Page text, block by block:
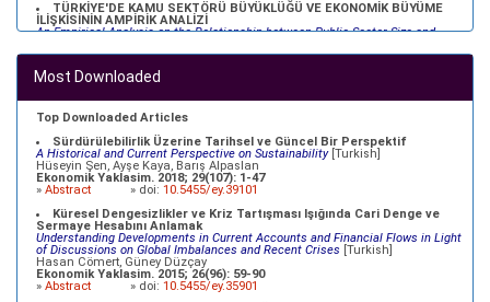
TÜRKİYE'DE KAMU SEKTÖRÜ BÜYÜKLÜĞÜ VE EKONOMİK BÜYÜME
İLİŞKİSİNİN AMPİRİK ANALİZİ
An Empirical Analysis on the Relationship between Public Sector Size and
Ömer Faruk ALTUNÇ, Celil AYDIN
Ekonomik Yaklasim. 2012; 23(82): 79-98
»Abstract » doi:
TÜRKİYE EKONOMİSİ İÇİN NAIRU TAHMİNİ
NAIRU Estimation for the Turkish Economy
Ekonomik Yaklasim. 2012; 23(83): 69-91
» Abstract » doi:10.5455/ey.34098
Most Downloaded
Top Downloaded Articles
Sürdürülebilirlik Üzerine Tarihsel ve Güncel Bir Perspektif
A Historical and Current Perspective on Sustainability[Turkish]
Hüseyin Şen, Ayşe Kaya, Barış Alpaslan
Ekonomik Yaklasim. 2018; 29(107): 1-47
» Abstract » doi: 10.5455/ey.39101
Küresel Dengesizlikler ve Kriz Tartışması Işığında Cari Denge ve
Sermaye Hesabını Anlamak
Understanding Developments in Current Accounts and Financial Flows in Light
of Discussions on Global Imbalances and Recent Crises [Turkish]
Hasan Cömert, Güney Düzçay
Ekonomik Yaklasim. 2015; 26(96): 59-90
» Abstract » doi: 10.5455/ey.35901